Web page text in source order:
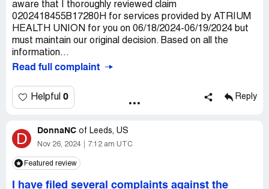
aware that I thoroughly reviewed claim
0202418455B17280H for services provided by ATRIUM
HEALTH UNION for you on 06/18/2024-06/19/2024 but
must maintain our original decision. Based on all the
information...
Read full complaint
Helpful 0 Reply
D DonnaNC of Leeds, US
Nov 26, 2024 7:12 am UTC
Featured review
I have filed several complaints against the